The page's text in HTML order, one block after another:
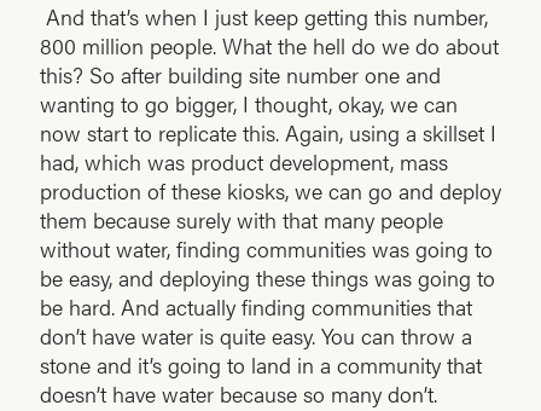
And that’s when I just keep getting this number,
800 million people. What the hell do we do about
this? So after building site number one and
wanting to go bigger, I thought, okay, we can
now start to replicate this. Again, using a skillset I
had, which was product development, mass
production of these kiosks, we can go and deploy
them because surely with that many people
without water, finding communities was going to
be easy, and deploying these things was going to
be hard. And actually finding communities that
don’t have water is quite easy. You can throw a
stone and it’s going to land in a community that
doesn’t have water because so many don’t.